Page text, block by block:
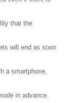
that the
will end as soon
a smartphone,
in advance.